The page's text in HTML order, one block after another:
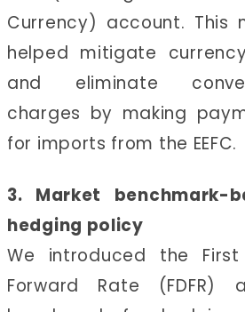
Currency) account. This
helped mitigate
and eliminate
charges by making
for imports from the EEFC.
3. Market benchmark-
hedging policy
We introduced the First
Forward Rate (FDFR)